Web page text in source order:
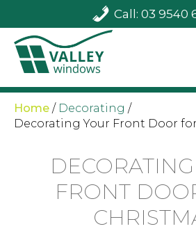
Call: 03 9540
Home / Decorating /
Decorating Your Front Door
FRONT